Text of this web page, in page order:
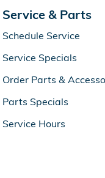
Service & Parts
Schedule Service
Service Specials
Order Parts &
Parts Specials
Service Hours